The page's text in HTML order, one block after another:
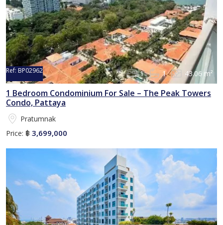
Ref: BP02962 1 1 43.06 m²
1 Bedroom Condominium For Sale – The Peak Towers
Condo, Pattaya
Pratumnak
Price: ฿ 3,699,000